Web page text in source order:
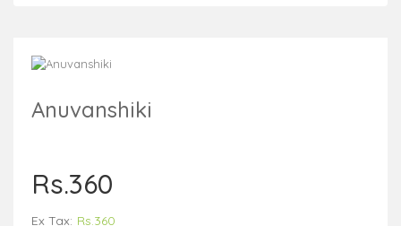
Anuvanshiki
Rs.360
Ex Tax: Rs.360